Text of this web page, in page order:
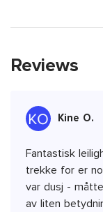
Reviews
Kine O.
Fantastisk
trekke for er
var dusj -
av liten